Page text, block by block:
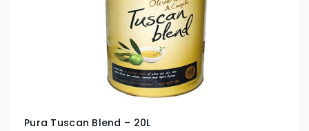
Pura Tuscan Blend – 20L